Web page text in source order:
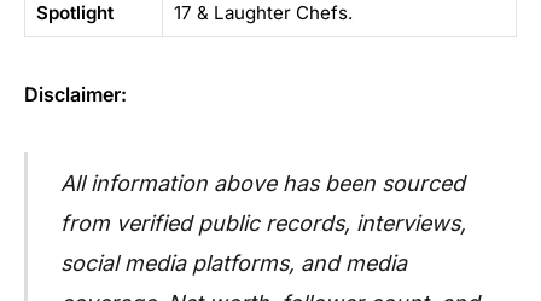
Spotlight
17 & Laughter Chefs.
Disclaimer:
All information above has been sourced
from verified public records, interviews,
social media platforms, and media